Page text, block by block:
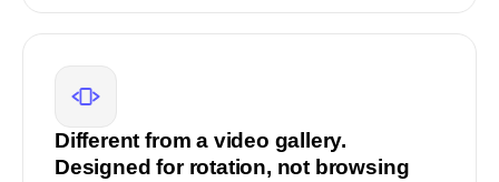
Different from a video gallery.
Designed for rotation, not browsing